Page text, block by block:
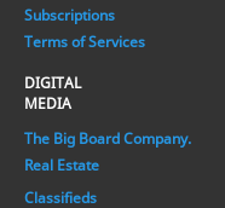
Subscriptions
Terms of Services
DIGITAL
MEDIA
The Big Board Company.
Real Estate
Classifieds